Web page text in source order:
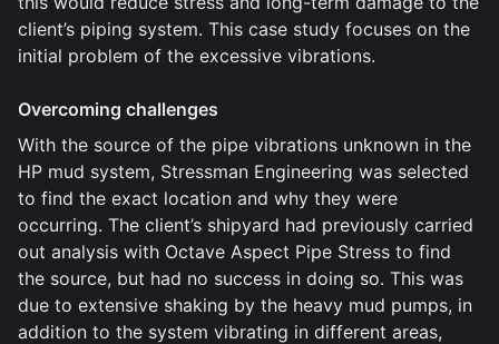
client’s piping system. This case study focuses on the
initial problem of the excessive vibrations.
Overcoming challenges
With the source of the pipe vibrations unknown in the
HP mud system, Stressman Engineering was selected
to find the exact location and why they were
occurring. The client’s shipyard had previously carried
out analysis with Octave Aspect Pipe Stress to find
the source, but had no success in doing so. This was
due to extensive shaking by the heavy mud pumps, in
addition to the system vibrating in different areas,